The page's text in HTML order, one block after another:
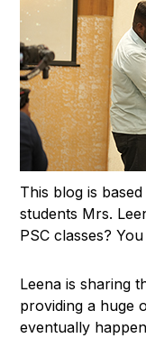
This blog is
students Mrs.
PSC classes?
Leena is sharing
providing a huge
eventually